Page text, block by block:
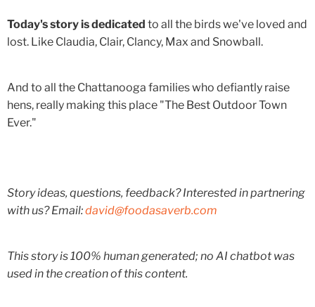
Today's story is dedicated to all the birds we've loved and
lost. Like Claudia, Clair, Clancy, Max and Snowball.
And to all the Chattanooga families who defiantly raise
hens, really making this place "The Best Outdoor Town
Ever."
Story ideas, questions, feedback? Interested in partnering
with us? Email:david@foodasaverb.com
This story is 100% human generated; no AI chatbot was
used in the creation of this content.